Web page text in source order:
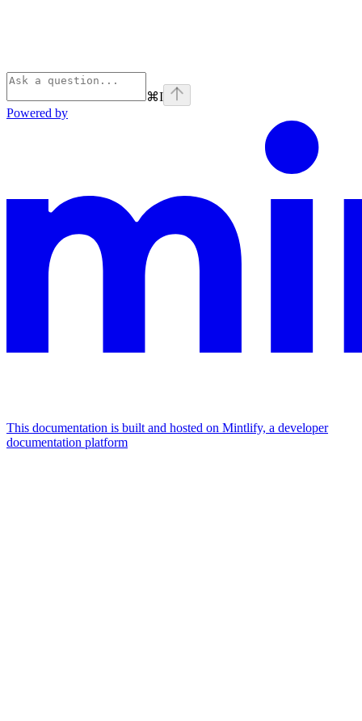
⌘I
Powered by
This documentation is built and hosted on Mintlify, a developer
documentation platform